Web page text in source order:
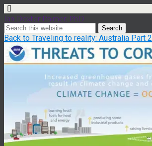
Ian Dexter Palmer, PhD
Back to Traveling to reality: Australia Part 2